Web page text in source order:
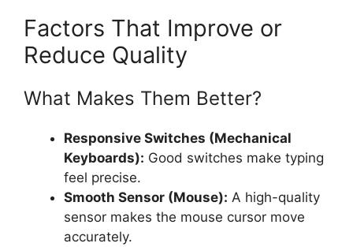
Factors That Improve or
Reduce Quality
What Makes Them Better?
Responsive Switches (Mechanical
Keyboards): Good switches make typing
feel precise.
Smooth Sensor (Mouse): A high-quality
sensor makes the mouse cursor move
accurately.